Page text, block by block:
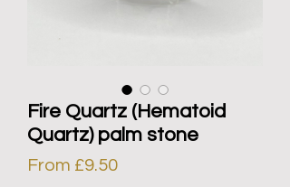
Fire Quartz (Hematoid
Quartz) palm stone
From £9.50Sale